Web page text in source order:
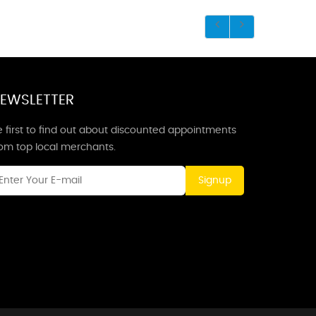
first to find out about discounted appointments
top local merchants.
Signup